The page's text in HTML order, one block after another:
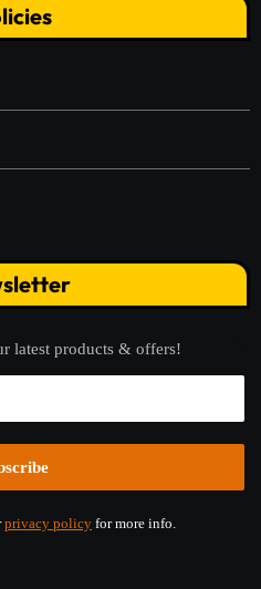
latest products & offers!
privacy policy for more info.